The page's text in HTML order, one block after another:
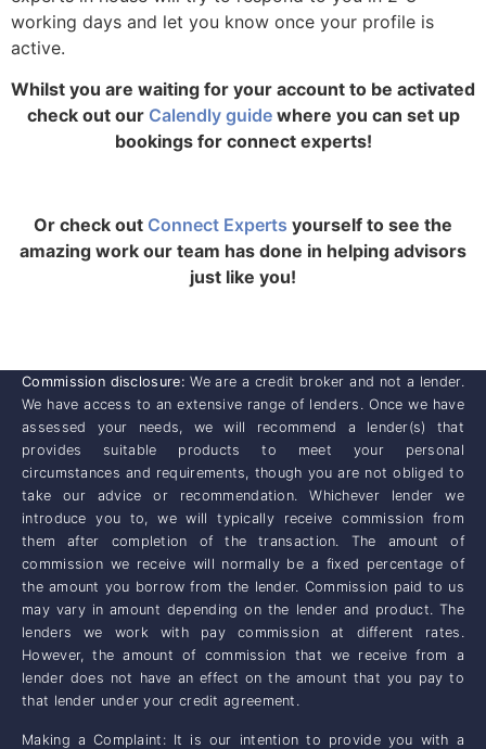
working days and let you know once your profile is
active.
Whilst you are waiting for your account to be activated
check out our Calendly guidewhere you can set up
bookings for connect experts!
Or check out Connect Experts yourself to see the
amazing work our team has done in helping advisors
just like you!
Commission disclosure: We are a credit broker and not a lender.
We have access to an extensive range of lenders. Once we have
assessed your needs, we will recommend a lender(s) that
provides suitable products to meet your personal
circumstances and requirements, though you are not obliged to
take our advice or recommendation. Whichever lender we
introduce you to, we will typically receive commission from
them after completion of the transaction. The amount of
commission we receive will normally be a fixed percentage of
the amount you borrow from the lender. Commission paid to us
may vary in amount depending on the lender and product. The
lenders we work with pay commission at different rates.
However, the amount of commission that we receive from a
lender does not have an effect on the amount that you pay to
that lender under your credit agreement.
Making a Complaint: It is our intention to provide you with a